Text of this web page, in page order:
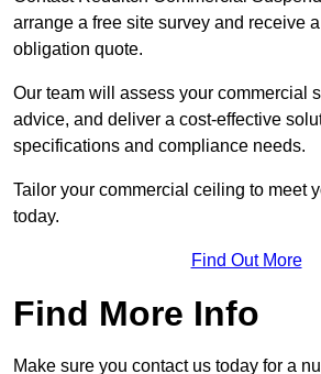
arrange a free site survey and receive
obligation quote.
Our team will assess your commercial
advice, and deliver a cost-effective
specifications and compliance needs.
Tailor your commercial ceiling to meet
today.
Find Out More
Find More Info
Make sure you contact us today for a